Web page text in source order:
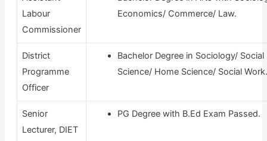
Labour
Commissioner
Economics/ Commerce/ Law.
District
Programme
Officer
Bachelor Degree in Sociology/ Social
Science/ Home Science/ Social Work.
Senior
Lecturer, DIET
PG Degree with B.Ed Exam Passed.